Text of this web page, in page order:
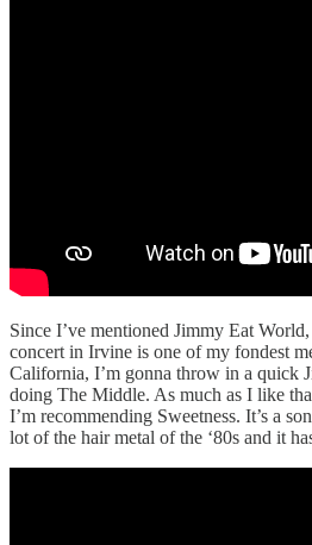
Since I’ve mentioned Jimmy Eat
concert in Irvine is one of my fondest
California, I’m gonna throw in a quick
doing The Middle. As much as I like
I’m recommending Sweetness. It’s a
lot of the hair metal of the ‘80s and it